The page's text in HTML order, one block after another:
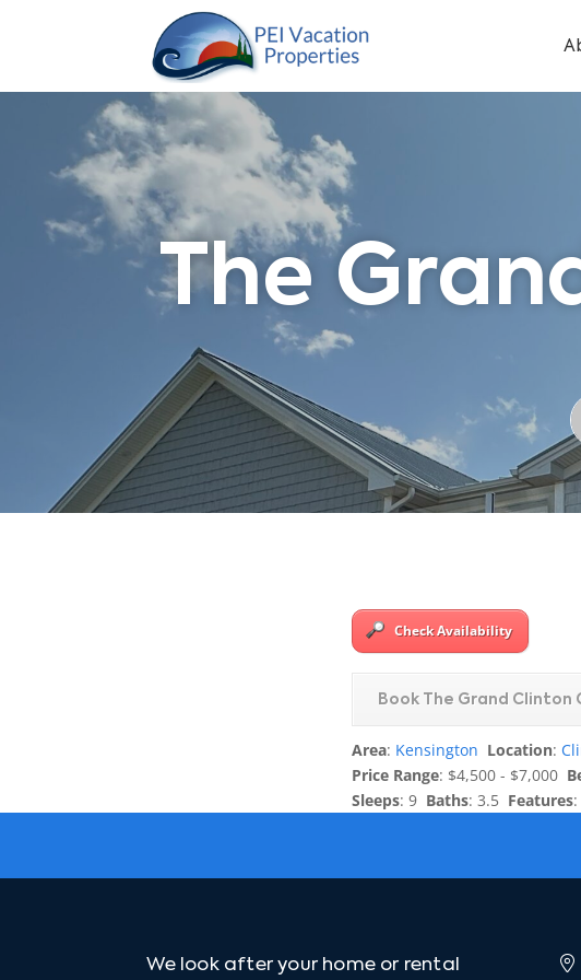
The
Check Availability
Book The Grand
Area: Kensington Location:
Price Range: $4,500 - $7,000
Sleeps: 9 Baths: 3.5 Features:
We look after your home or rental